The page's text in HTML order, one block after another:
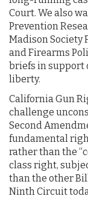
Court. We also
Prevention
Madison Society
and Firearms
briefs in support
liberty.
California Gun
challenge
Second
fundamental
rather than the
class right,
than the other
Ninth Circuit